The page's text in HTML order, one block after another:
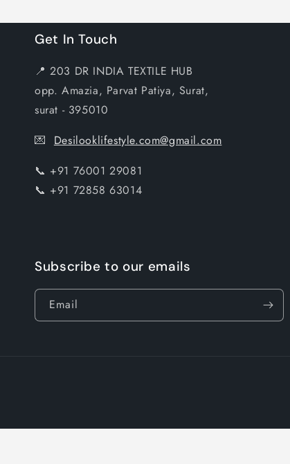
Get In Touch
📍 203 DR INDIA TEXTILE HUB
opp. Amazia, Parvat Patiya, Surat,
surat - 395010
💌 Desilooklifestyle.com@gmail.com
📞 +91 76001 29081
📞 +91 72858 63014
Subscribe to our emails
Email